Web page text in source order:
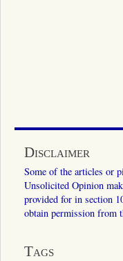
Disclaimer
Some of the articles or
Unsolicited Opinion
provided for in section
obtain permission from
Tags